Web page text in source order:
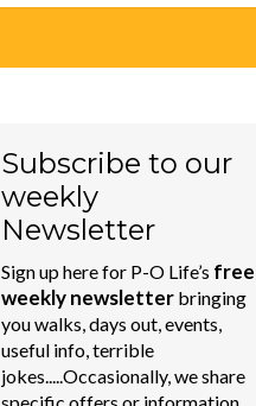
Subscribe to our
weekly
Newsletter
Sign up here for P-O Life’s free
weekly newsletterbringing
you walks, days out, events,
useful info, terrible
jokes.....Occasionally, we share